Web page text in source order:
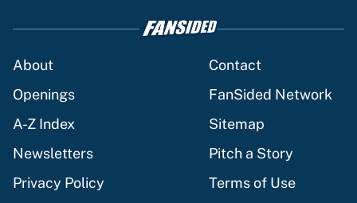
About
Contact
Openings
FanSided Network
A-Z Index
Sitemap
Newsletters
Pitch a Story
Privacy Policy
Terms of Use